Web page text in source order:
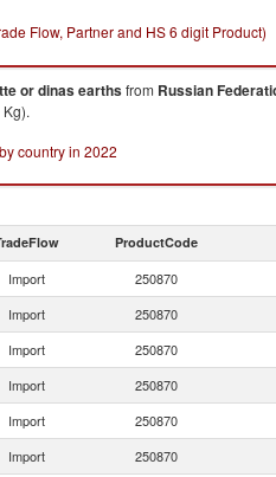
Flow, Partner and HS 6 digit Product)
or dinas earthsfrom Russian
country in 2022
ProductCode
Import 250870
Import 250870
Import 250870
Import 250870
Import 250870
Import 250870